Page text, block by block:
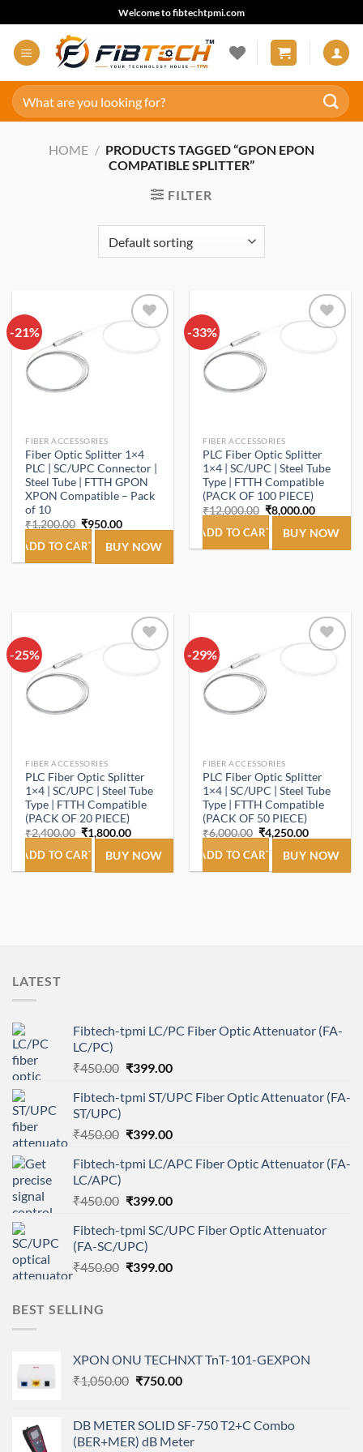
to
content
Welcome to fibtechtpmi.com
Search
for:
HOME / PRODUCTS TAGGED “GPON EPON
COMPATIBLE SPLITTER”
FILTER
-21%
Add to
FIBER ACCESSORIES
Fiber Optic Splitter 1×4
PLC | SC/UPC Connector |
Steel Tube | FTTH GPON
XPON Compatible – Pack
of 10
₹1,200.00 Original
price
was:
₹1,200.00.
₹950.00Current
price
is:
₹950.00.
ADD TO CART BUY NOW
-33%
Add to
FIBER ACCESSORIES
PLC Fiber Optic Splitter
1×4 | SC/UPC | Steel Tube
Type | FTTH Compatible
(PACK OF 100 PIECE)
₹12,000.00 Original
price
was:
₹12,000.00.
₹8,000.00Current
price
is:
ADD TO CART BUY NOW
-25%
Add to
FIBER ACCESSORIES
PLC Fiber Optic Splitter
1×4 | SC/UPC | Steel Tube
Type | FTTH Compatible
(PACK OF 20 PIECE)
₹2,400.00 Original
price
was:
₹2,400.00.
₹1,800.00Current
price
is:
₹1,800.00.
ADD TO CART BUY NOW
-29%
Add to
FIBER ACCESSORIES
PLC Fiber Optic Splitter
1×4 | SC/UPC | Steel Tube
Type | FTTH Compatible
(PACK OF 50 PIECE)
₹6,000.00 Original
price
was:
₹6,000.00.
₹4,250.00Current
price
is:
₹4,250.00.
ADD TO CART BUY NOW
LATEST
Fibtech-tpmi LC/PC Fiber Optic Attenuator (FA-
LC/PC)
₹450.00 Original
was:
₹399.00Current
is:
Fibtech-tpmi ST/UPC Fiber Optic Attenuator (FA-
ST/UPC)
₹450.00 Original
was:
₹399.00Current
is:
Fibtech-tpmi LC/APC Fiber Optic Attenuator (FA-
LC/APC)
₹450.00 Original
was:
₹450.00.
₹399.00Current
is:
Fibtech-tpmi SC/UPC Fiber Optic Attenuator
(FA-SC/UPC)
₹450.00 Original
₹399.00Current
BEST SELLING
XPON ONU TECHNXT TnT-101-GEXPON
₹1,050.00 Original
₹1,050.00.
₹750.00Current
₹750.00.
DB METER SOLID SF-750 T2+C Combo
(BER+MER) dB Meter